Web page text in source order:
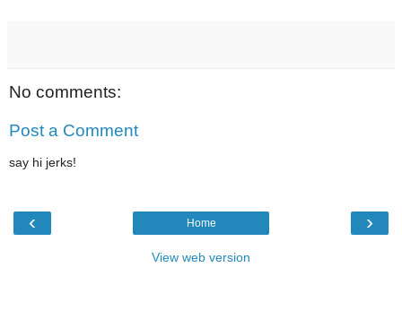
No comments:
Post a Comment
say hi jerks!
‹ ›
Home
View web version